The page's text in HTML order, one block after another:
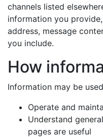
channels listed
information you
address, message
you include.
How
Information may be
Operate and
Understand
pages are useful